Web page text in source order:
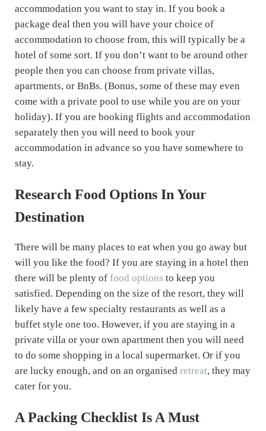
accommodation you want to stay in. If you book a
package deal then you will have your choice of
accommodation to choose from, this will typically be a
hotel of some sort. If you don’t want to be around other
people then you can choose from private villas,
apartments, or BnBs. (Bonus, some of these may even
come with a private pool to use while you are on your
holiday). If you are booking flights and accommodation
separately then you will need to book your
accommodation in advance so you have somewhere to
stay.
Research Food Options In Your
Destination
There will be many places to eat when you go away but
will you like the food? If you are staying in a hotel then
there will be plenty of food options to keep you
satisfied. Depending on the size of the resort, they will
likely have a few specialty restaurants as well as a
buffet style one too. However, if you are staying in a
private villa or your own apartment then you will need
to do some shopping in a local supermarket. Or if you
are lucky enough, and on an organised retreat, they may
cater for you.
A Packing Checklist Is A Must